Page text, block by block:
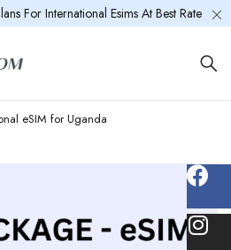
For International Esims At Best Rate
eSIM for Uganda